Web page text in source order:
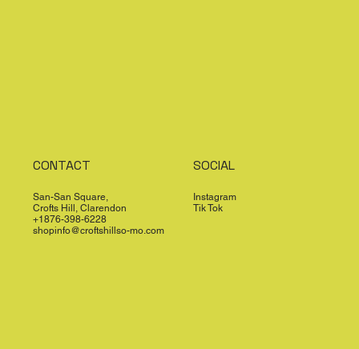
CONTACT
San-San Square,
Crofts Hill, Clarendon
+1876-398-6228
shopinfo@croftshillso-mo.com
SOCIAL
Instagram
Tik Tok